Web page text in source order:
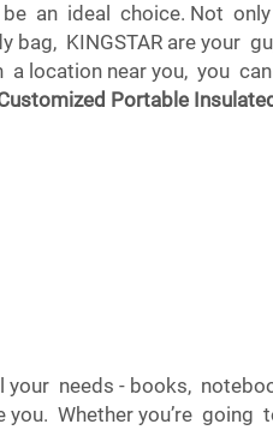
an ideal choice. Not
KINGSTAR are your
location near you, you
Portable
needs - books,
you. Whether you’re